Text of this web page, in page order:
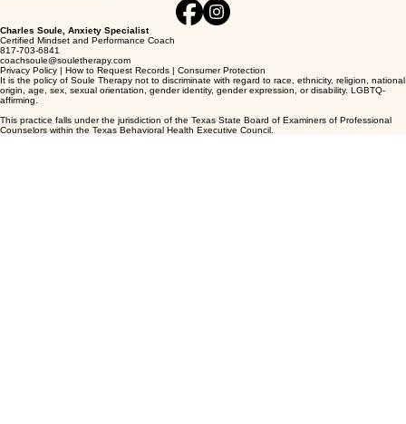
Hate the Way Your Anxiety Feels? Read this
Book
Charles Soule, Anxiety Specialist
Certified Mindset and Performance Coach
817-703-6841
coachsoule@souletherapy.com
Privacy Policy | How to Request Records | Consumer Protection
It is the policy of Soule Therapy not to discriminate with regard to race, ethnicity, religion, national
origin, age, sex, sexual orientation, gender identity, gender expression, or disability. LGBTQ-
affirming.
This practice falls under the jurisdiction of the Texas State Board of Examiners of Professional
Counselors within the Texas Behavioral Health Executive Council.